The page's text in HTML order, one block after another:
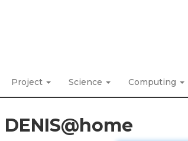
Project Science Computing